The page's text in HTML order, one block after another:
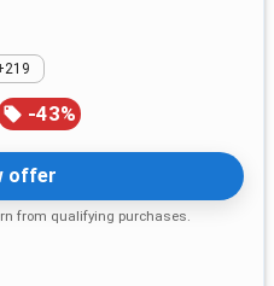
-43%
offer
from qualifying purchases.